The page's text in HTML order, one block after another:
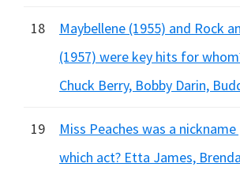
18
Maybellene (1955) and Rock
(1957) were key hits for
Chuck Berry, Bobby Darin,
19
Miss Peaches was a
which act? Etta James,